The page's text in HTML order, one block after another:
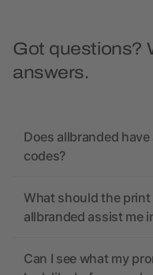
Got questions?
answers.
Does allbranded
codes?
What should the print
allbranded assist me
Can I see what my